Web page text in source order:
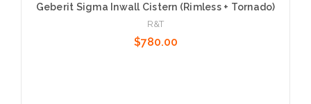
Geberit Sigma Inwall Cistern (Rimless + Tornado)
R&T
$780.00